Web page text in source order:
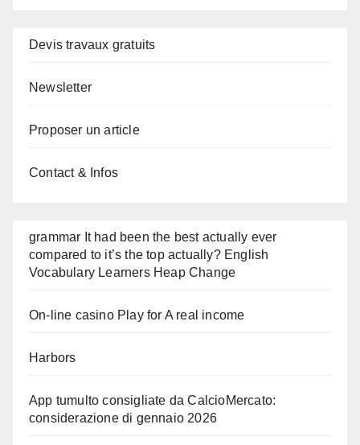
Devis travaux gratuits
Newsletter
Proposer un article
Contact & Infos
grammar It had been the best actually ever
compared to it’s the top actually? English
Vocabulary Learners Heap Change
On-line casino Play for A real income
Harbors
App tumulto consigliate da CalcioMercato:
considerazione di gennaio 2026